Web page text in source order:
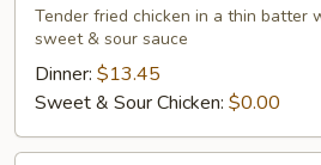
Sour
Chicken
Tender fried chicken in a thin batter
sweet & sour sauce
Dinner: $13.45
Sweet & Sour Chicken: $0.00